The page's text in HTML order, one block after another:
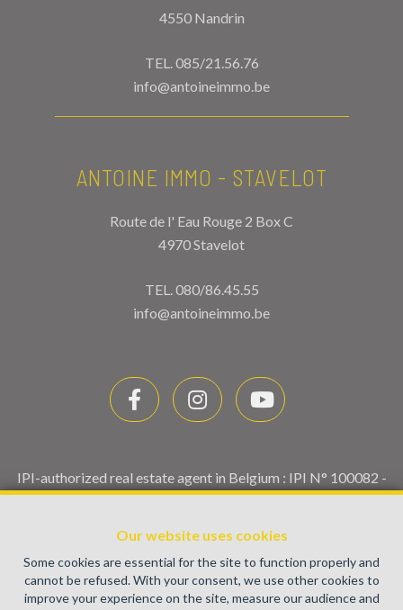
Our website uses cookies
Some cookies are essential for the site to function properly and
cannot be refused. With your consent, we use other cookies to
improve your experience on the site, measure our audience and
4550 Nandrin
TEL.085/21.56.76
info@antoineimmo.be
ANTOINE IMMO - STAVELOT
Route de l' Eau Rouge 2 Box C
4970 Stavelot
TEL.080/86.45.55
info@antoineimmo.be
IPI-authorized real estate agent in Belgium : IPI N° 100082 -
Enterprise number : VAT BE0459.580.159- Supervisory
(+32 2 505 38 50 - info@ipi.be) -www.ipi.be
PL insurance via AXA Belgium SA, Place du Trône 1, 1000
Brussels – policy number 730.390.160. Cover valid for